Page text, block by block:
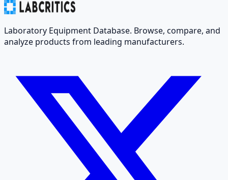
Laboratory Equipment Database. Browse, compare, and
analyze products from leading manufacturers.